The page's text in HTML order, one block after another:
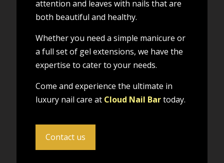
attention and leaves with nails that are
both beautiful and healthy.
Whether you need a simple manicure or
a full set of gel extensions, we have the
expertise to cater to your needs.
Come and experience the ultimate in
luxury nail care at Cloud Nail Bartoday.
Contact us